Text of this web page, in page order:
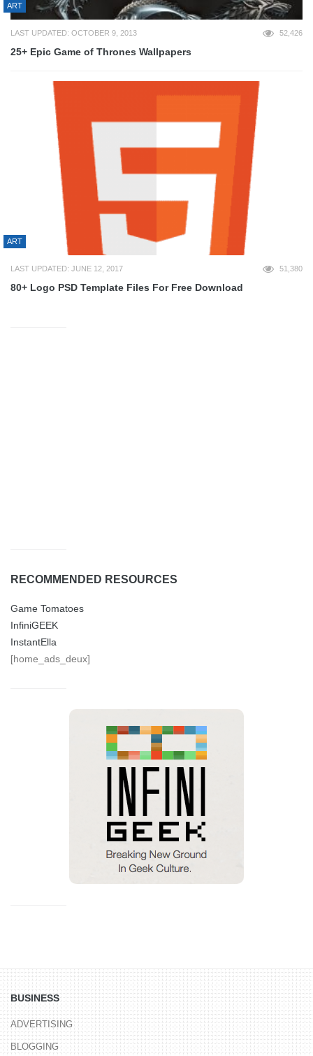
ART
LAST UPDATED: OCTOBER 9, 2013 52,426
25+ Epic Game of Thrones Wallpapers
ART
LAST UPDATED: JUNE 12, 2017 51,380
80+ Logo PSD Template Files For Free Download
RECOMMENDED RESOURCES
Game Tomatoes
InfiniGEEK
InstantElla
[home_ads_deux]
BUSINESS
ADVERTISING
BLOGGING